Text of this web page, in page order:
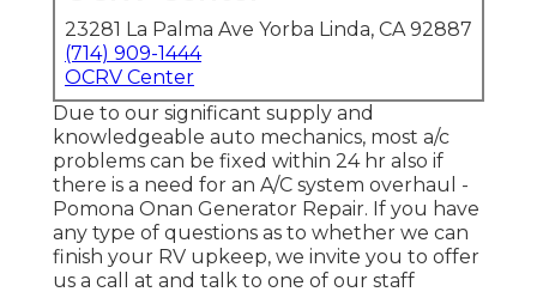
23281 La Palma Ave Yorba Linda, CA 92887
(714) 909-1444
OCRV Center
Due to our significant supply and
knowledgeable auto mechanics, most a/c
problems can be fixed within 24 hr also if
there is a need for an A/C system overhaul -
Pomona Onan Generator Repair. If you have
any type of questions as to whether we can
finish your RV upkeep, we invite you to offer
us a call at and talk to one of our staff